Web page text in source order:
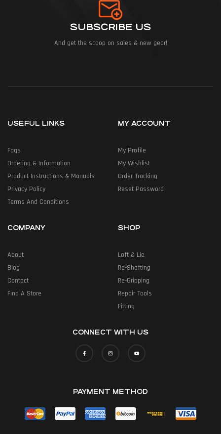
SUBSCRIBE US
And get the scoop on sales & new gear!
USEFUL LINKS
Faqs
Ordering & Information
Product Instructions & Manuals
Privacy Policy
Terms And Conditions
MY ACCOUNT
My Profile
My Wishlist
Order Tracking
Reset Password
COMPANY
About
Blog
Contact
Find A Store
SHOP
Loft & Lie
Re-Shafting
Re-Gripping
Repair Tools
Fitting
CONNECT WITH US
PAYMENT METHOD